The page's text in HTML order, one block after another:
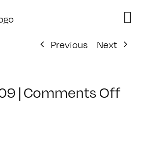
Previous
Next
|Comments Offon